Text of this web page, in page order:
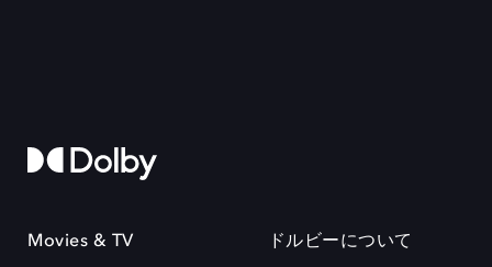
Movies & TV ドルビーについて